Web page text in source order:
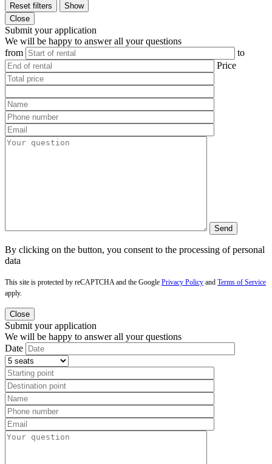
Reset filters
Show
Close
Submit your application
We will be happy to answer all your questions
from
to
Price
By clicking on the button, you consent to the processing of personal
data
This site is protected by reCAPTCHA and the Google Privacy Policy and Terms of Service
apply.
Close
Submit your application
We will be happy to answer all your questions
Date